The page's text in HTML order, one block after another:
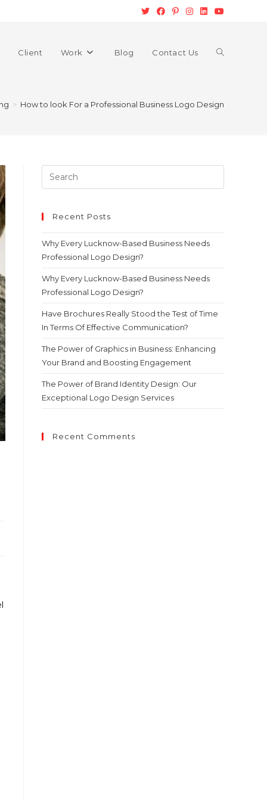
Client Work Blog Contact Us
> How to look For a Professional Business Logo Design
Recent Posts
Why Every Lucknow-Based Business Needs
Professional Logo Design?
Why Every Lucknow-Based Business Needs
Professional Logo Design?
Have Brochures Really Stood the Test of Time
In Terms Of Effective Communication?
The Power of Graphics in Business: Enhancing
Your Brand and Boosting Engagement
The Power of Brand Identity Design: Our
Exceptional Logo Design Services
Recent Comments